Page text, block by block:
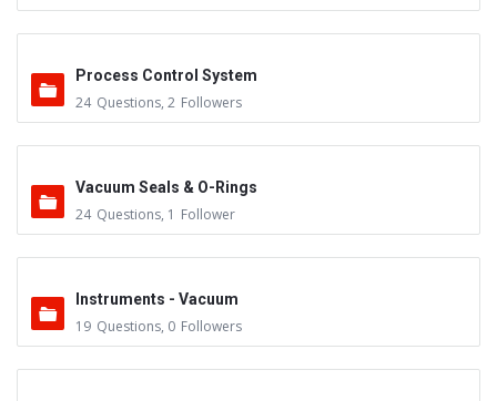
Process Control System
24 Questions, 2 Followers
Vacuum Seals & O-Rings
24 Questions, 1 Follower
Instruments - Vacuum
19 Questions, 0 Followers